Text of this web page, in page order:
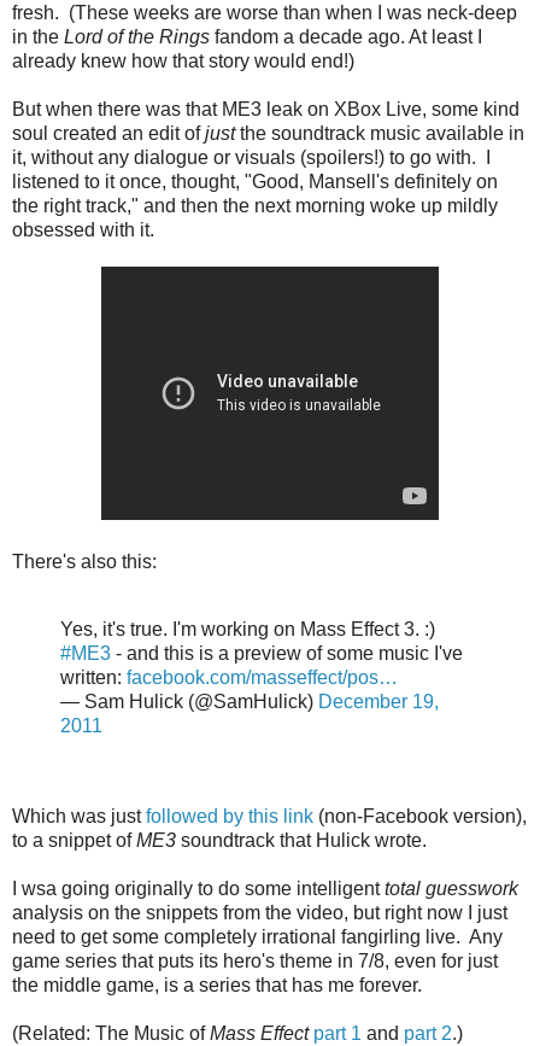
fresh. (These weeks are worse than when I was neck-deep
in the Lord of the Rings fandom a decade ago. At least I
already knew how that story would end!)
But when there was that ME3 leak on XBox Live, some kind
soul created an edit ofjustthe soundtrack music available in
it, without any dialogue or visuals (spoilers!) to go with. I
listened to it once, thought, "Good, Mansell's definitely on
the right track," and then the next morning woke up mildly
obsessed with it.
There's also this:
Yes, it's true. I'm working on Mass Effect 3. :)
#ME3 - and this is a preview of some music I've
written: facebook.com/masseffect/pos…
— Sam Hulick (@SamHulick) December 19,
2011
Which was justfollowed by this link (non-Facebook version),
to a snippet ofME3 soundtrack that Hulick wrote.
I wsa going originally to do some intelligenttotal guesswork
analysis on the snippets from the video, but right now I just
need to get some completely irrational fangirling live. Any
game series that puts its hero's theme in 7/8, even for just
the middle game, is a series that has me forever.
(Related: The Music ofMass Effect part 1 and part 2.)